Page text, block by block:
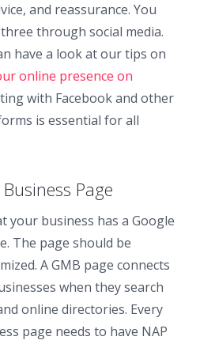
and reassurance. You
through social media.
have a look at our tips on
online presence on
with Facebook and other
is essential for all
Page
your business has a Google
The page should be
A GMB page connects
when they search
online directories. Every
page needs to have NAP